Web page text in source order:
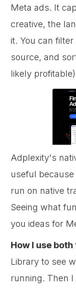
Meta ads. It
creative, the
it. You can
source, and
likely
Adplexity's
useful
run on native
Seeing what
you ideas for
How I use
Library to see
running. Then